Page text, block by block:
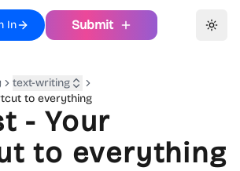
In Submit
text-writing
to everything
- Your
to everything